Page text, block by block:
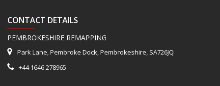
CONTACT DETAILS
PEMBROKESHIRE REMAPPING
Park Lane, Pembroke Dock, Pembrokeshire, SA726JQ
+44 1646 278965